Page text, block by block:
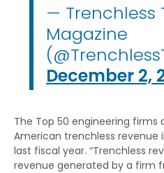
— Trenchless
Magazine
December 2,
The Top 50 engineering firms
American trenchless revenue
last fiscal year. “Trenchless
revenue generated by a firm